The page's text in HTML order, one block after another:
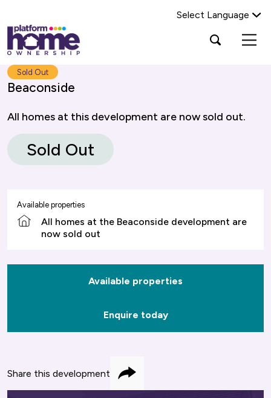
Platform
housing
group,
home
page
Select Language
Open
search
Search Platform Home Ownership
Sold Out
Beaconside
All homes at this development are now sold out.
Sold Out
Available properties
All homes at the Beaconside development are
now sold out
Available properties
Enquire today
Share this development Share